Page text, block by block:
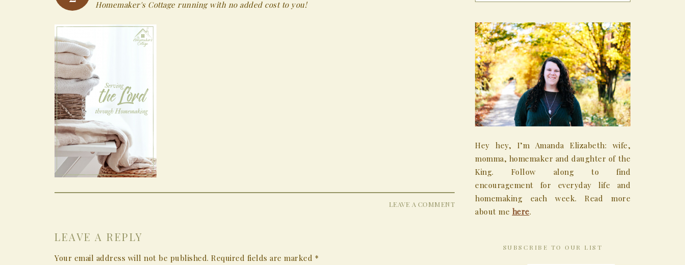
Homemaker's Cottage running with no added cost to you!
LEAVE A COMMENT
LEAVE A REPLY
Your email address will not be published. Required fields are marked *
Hey hey, I’m Amanda Elizabeth: wife,
momma, homemaker and daughter of the
King. Follow along to find
encouragement for everyday life and
homemaking each week. Read more
about me here.
SUBSCRIBE TO OUR LIST